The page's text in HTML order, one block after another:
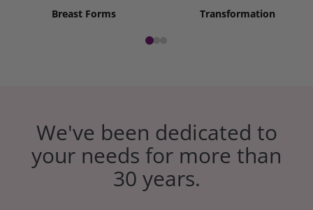
Breast Forms Transformation
We've been dedicated to
your needs for more than
30 years.